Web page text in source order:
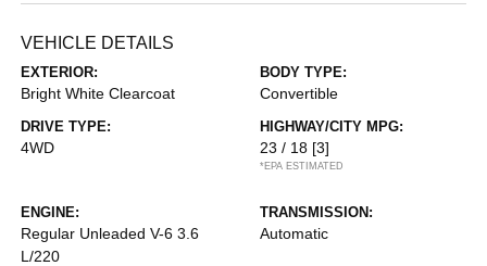
VEHICLE DETAILS
EXTERIOR:
Bright White Clearcoat
BODY TYPE:
Convertible
DRIVE TYPE:
4WD
HIGHWAY/CITY MPG:
23 / 18 [3]
*EPA ESTIMATED
ENGINE:
Regular Unleaded V-6 3.6
L/220
TRANSMISSION:
Automatic